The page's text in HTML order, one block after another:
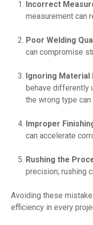
Incorrect
measurement can
Poor Welding
can compromise
Ignoring Material
behave differently
the wrong type can
Improper
can accelerate
Rushing the
precision; rushing
Avoiding these
efficiency in every